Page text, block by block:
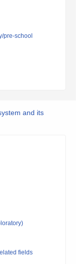
pre-school
and its
fields